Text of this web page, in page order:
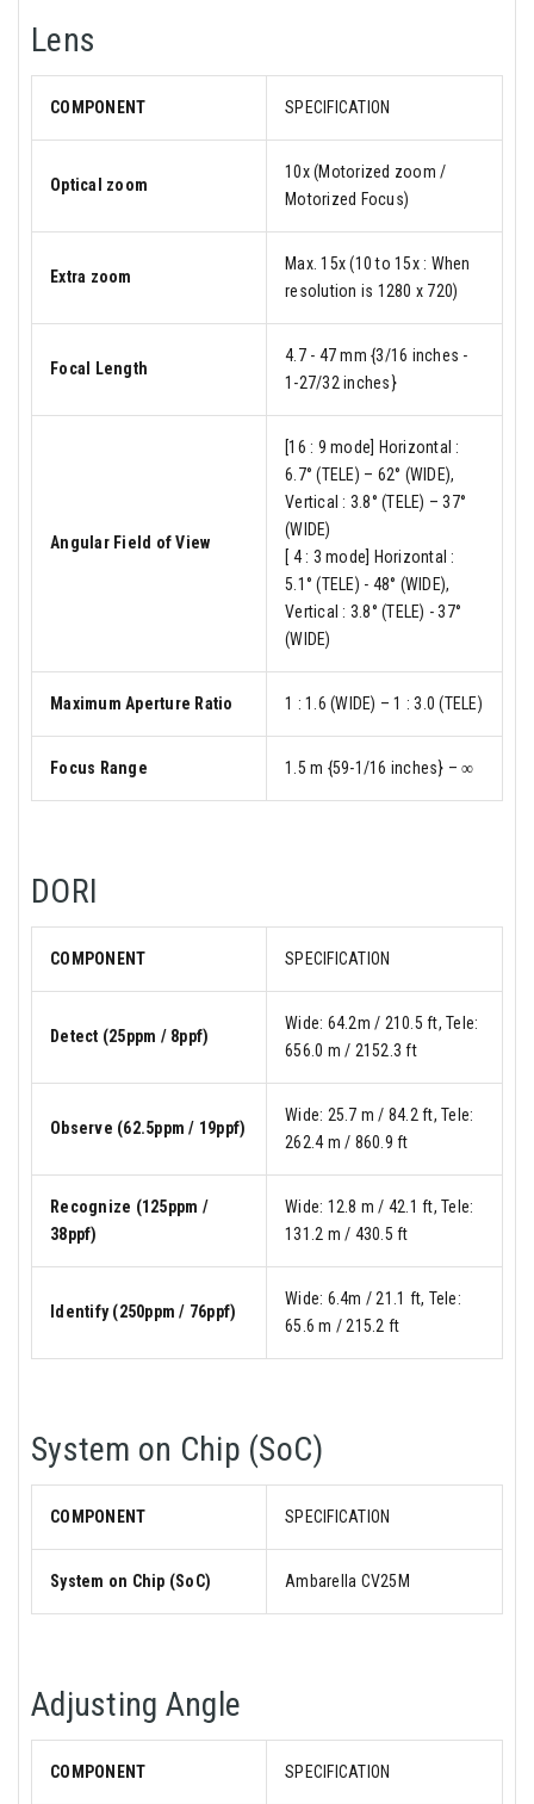
Lens
COMPONENT SPECIFICATION
Optical zoom
10x (Motorized zoom /
Motorized Focus)
Extra zoom
Max. 15x (10 to 15x : When
resolution is 1280 x 720)
Focal Length
4.7 - 47 mm {3/16 inches -
1-27/32 inches}
Angular Field of View
[16 : 9 mode] Horizontal :
6.7° (TELE) – 62° (WIDE),
Vertical : 3.8° (TELE) – 37°
(WIDE)
[ 4 : 3 mode] Horizontal :
5.1° (TELE) - 48° (WIDE),
Vertical : 3.8° (TELE) - 37°
(WIDE)
Maximum Aperture Ratio 1 : 1.6 (WIDE) – 1 : 3.0 (TELE)
Focus Range 1.5 m {59-1/16 inches} – ∞
DORI
COMPONENT SPECIFICATION
Detect (25ppm / 8ppf)
Wide: 64.2m / 210.5 ft, Tele:
656.0 m / 2152.3 ft
Observe (62.5ppm / 19ppf)
Wide: 25.7 m / 84.2 ft, Tele:
262.4 m / 860.9 ft
Recognize (125ppm /
38ppf)
Wide: 12.8 m / 42.1 ft, Tele:
131.2 m / 430.5 ft
Identify (250ppm / 76ppf)
Wide: 6.4m / 21.1 ft, Tele:
65.6 m / 215.2 ft
System on Chip (SoC)
COMPONENT SPECIFICATION
System on Chip (SoC) Ambarella CV25M
Adjusting Angle
COMPONENT SPECIFICATION